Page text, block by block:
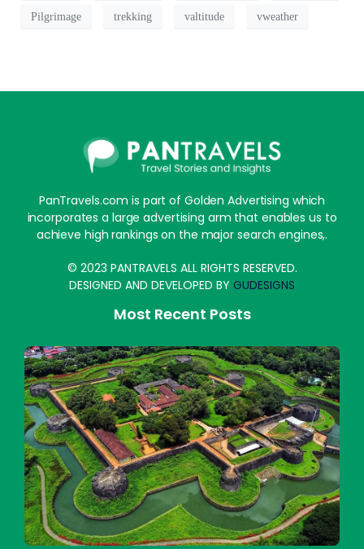
Pilgrimage trekking valtitude vweather
PanTravels.com is part of Golden Advertising which
incorporates a large advertising arm that enables us to
achieve high rankings on the major search engines,.
© 2023 PANTRAVELS ALL RIGHTS RESERVED.
DESIGNED AND DEVELOPED BY GUDESIGNS
Most Recent Posts